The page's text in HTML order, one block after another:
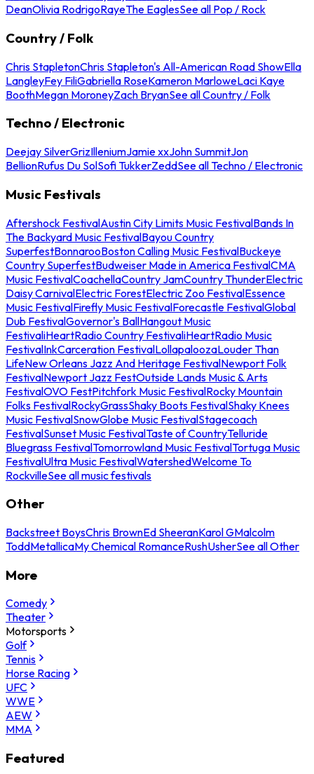
DeanOlivia RodrigoRayeThe EaglesSee all Pop / Rock
Country / Folk
Chris StapletonChris Stapleton's All-American Road ShowElla
LangleyFey FiliGabriella RoseKameron MarloweLaci Kaye
BoothMegan MoroneyZach BryanSee all Country / Folk
Techno / Electronic
Deejay SilverGrizIlleniumJamie xxJohn SummitJon
BellionRufus Du SolSofi TukkerZeddSee all Techno / Electronic
Music Festivals
Aftershock FestivalAustin City Limits Music FestivalBands In
The Backyard Music FestivalBayou Country
SuperfestBonnarooBoston Calling Music FestivalBuckeye
Country SuperfestBudweiser Made in America FestivalCMA
Music FestivalCoachellaCountry JamCountry ThunderElectric
Daisy CarnivalElectric ForestElectric Zoo FestivalEssence
Music FestivalFirefly Music FestivalForecastle FestivalGlobal
Dub FestivalGovernor's BallHangout Music
FestivaliHeartRadio Country FestivaliHeartRadio Music
FestivalInkCarceration FestivalLollapaloozaLouder Than
LifeNew Orleans Jazz And Heritage FestivalNewport Folk
FestivalNewport Jazz FestOutside Lands Music & Arts
FestivalOVO FestPitchfork Music FestivalRocky Mountain
Folks FestivalRockyGrassShaky Boots FestivalShaky Knees
Music FestivalSnowGlobe Music FestivalStagecoach
FestivalSunset Music FestivalTaste of CountryTelluride
Bluegrass FestivalTomorrowland Music FestivalTortuga Music
FestivalUltra Music FestivalWatershedWelcome To
RockvilleSee all music festivals
Other
Backstreet BoysChris BrownEd SheeranKarol GMalcolm
ToddMetallicaMy Chemical RomanceRushUsherSee all Other
More
Comedy
Theater
Motorsports
Golf
Tennis
Horse Racing
UFC
WWE
AEW
MMA
Featured